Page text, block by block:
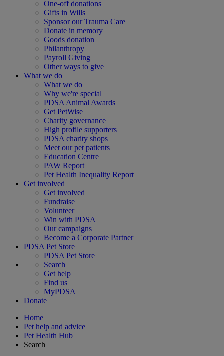
One-off donations
Gifts in Wills
Sponsor our Trauma Care
Donate in memory
Goods donation
Philanthropy
Payroll Giving
Other ways to give
What we do
What we do
Why we're special
PDSA Animal Awards
Get PetWise
Charity governance
High profile supporters
PDSA charity shops
Meet our pet patients
Education Centre
PAW Report
Pet Health Inequality Report
Get involved
Get involved
Fundraise
Volunteer
Win with PDSA
Our campaigns
Become a Corporate Partner
PDSA Pet Store
PDSA Pet Store
Search
Get help
Find us
MyPDSA
Donate
Home
Pet help and advice
Pet Health Hub
Search